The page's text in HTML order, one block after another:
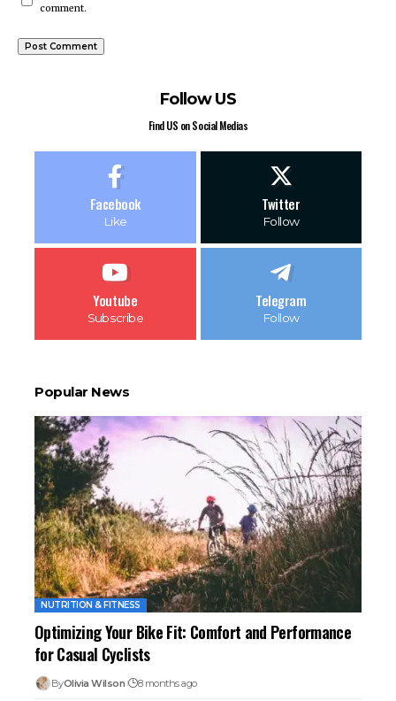
comment.
Follow US
Find US on Social Medias
Facebook
Like
Twitter
Follow
Youtube
Subscribe
Telegram
Follow
Popular News
NUTRITION & FITNESS
Optimizing Your Bike Fit: Comfort and Performance
for Casual Cyclists
ByOlivia Wilson 8 months ago